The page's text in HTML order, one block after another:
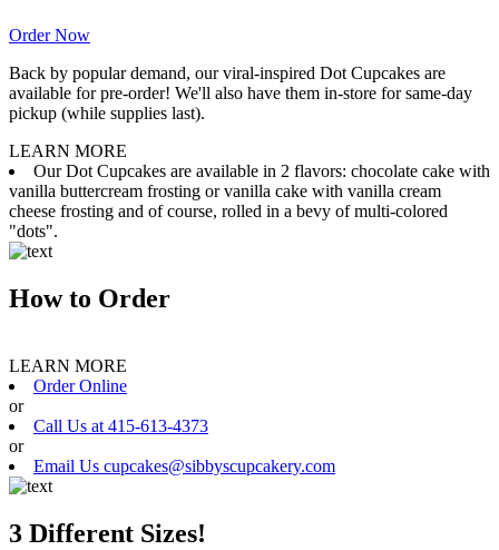
Order Now
Back by popular demand, our viral-inspired Dot Cupcakes are
available for pre-order! We'll also have them in-store for same-day
pickup (while supplies last).
LEARN MORE
Our Dot Cupcakes are available in 2 flavors: chocolate cake with
vanilla buttercream frosting or vanilla cake with vanilla cream
cheese frosting and of course, rolled in a bevy of multi-colored
"dots".
How to Order
LEARN MORE
Order Online
or
Call Us at 415-613-4373
or
Email Us cupcakes@sibbyscupcakery.com
3 Different Sizes!